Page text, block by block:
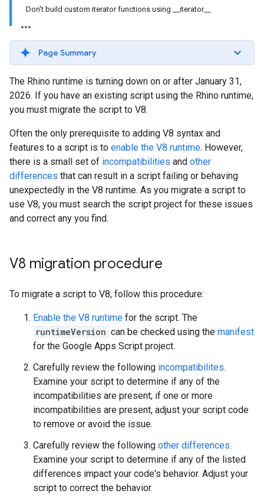
Don't build custom iterator functions using __iterator__
Page Summary
The Rhino runtime is turning down on or after January 31,
2026. If you have an existing script using the Rhino runtime,
you must migrate the script to V8.
Often the only prerequisite to adding V8 syntax and
features to a script is to enable the V8 runtime. However,
there is a small set of incompatibilities and other
differences that can result in a script failing or behaving
unexpectedly in the V8 runtime. As you migrate a script to
use V8, you must search the script project for these issues
and correct any you find.
V8 migration procedure
To migrate a script to V8, follow this procedure:
Enable the V8 runtime for the script. The
runtimeVersion can be checked using the manifest
for the Google Apps Script project.
Carefully review the following incompatibilites.
Examine your script to determine if any of the
incompatibilities are present; if one or more
incompatibilities are present, adjust your script code
to remove or avoid the issue.
Carefully review the following other differences.
Examine your script to determine if any of the listed
differences impact your code's behavior. Adjust your
script to correct the behavior.